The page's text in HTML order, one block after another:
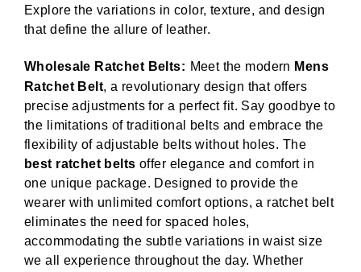
Explore the variations in color, texture, and design
that define the allure of leather.
Wholesale Ratchet Belts: Meet the modern Mens
Ratchet Belt, a revolutionary design that offers
precise adjustments for a perfect fit. Say goodbye to
the limitations of traditional belts and embrace the
flexibility of adjustable belts without holes. The
best ratchet belts offer elegance and comfort in
one unique package. Designed to provide the
wearer with unlimited comfort options, a ratchet belt
eliminates the need for spaced holes,
accommodating the subtle variations in waist size
we all experience throughout the day. Whether